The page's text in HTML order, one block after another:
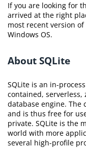
If you are looking for
arrived at the right
most recent version
Windows OS.
About SQLite
SQLite is an in-
contained, serverless,
database engine. The
and is thus free for
private. SQLite is the
world with more
several high-profile